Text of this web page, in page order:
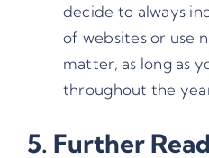
decide to always
of websites or use
matter, as long as
throughout the
5. Further